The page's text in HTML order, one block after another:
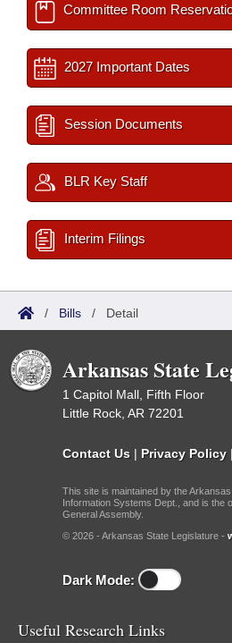
Committee Room
2027 Important Dates
Session Documents
BLR Key Staff
Interim Filings
/ Bills / Detail
Arkansas State
1 Capitol Mall, Fifth Floor
Little Rock, AR 72201
Contact Us | Privacy Policy |
This site is maintained by the
Information Systems Dept., and is the
General Assembly.
© 2026 - Arkansas State Legislature -
Dark Mode:
Useful Research Links